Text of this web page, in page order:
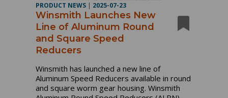
PRODUCT NEWS | 2025-07-23
Winsmith Launches New
Line of Aluminum Round
and Square Speed
Reducers
Winsmith has launched a new line of
Aluminum Speed Reducers available in round
and square worm gear housing. Winsmith